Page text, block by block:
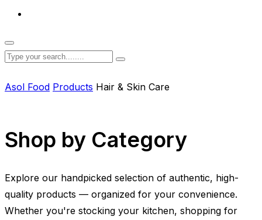
Asol Food Products Hair & Skin Care
Shop by Category
Explore our handpicked selection of authentic, high-
quality products — organized for your convenience.
Whether you're stocking your kitchen, shopping for